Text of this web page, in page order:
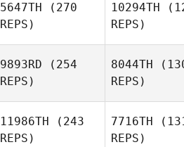
Rogers
Rogers
5647TH (270
REPS)
10294TH
REPS)
9893RD (254
REPS)
8044TH
REPS)
11986TH (243
REPS)
7716TH
REPS)